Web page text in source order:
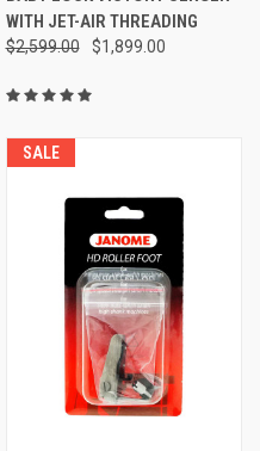
WITH JET-AIR THREADING
$2,599.00 $1,899.00
SALE